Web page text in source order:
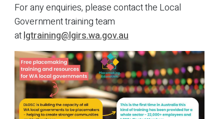
For any enquiries, please contact the Local
Government training team
atlgtraining@lgirs.wa.gov.au